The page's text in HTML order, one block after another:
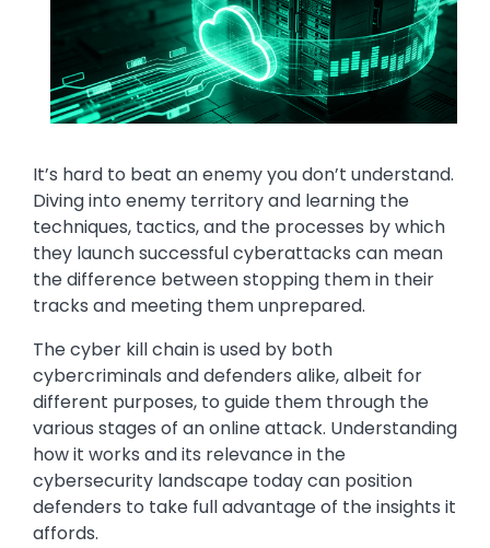
Text
It’s hard to beat an enemy you don’t understand.
Diving into enemy territory and learning the
techniques, tactics, and the processes by which
they launch successful cyberattacks can mean
the difference between stopping them in their
tracks and meeting them unprepared.
The cyber kill chain is used by both
cybercriminals and defenders alike, albeit for
different purposes, to guide them through the
various stages of an online attack. Understanding
how it works and its relevance in the
cybersecurity landscape today can position
defenders to take full advantage of the insights it
affords.